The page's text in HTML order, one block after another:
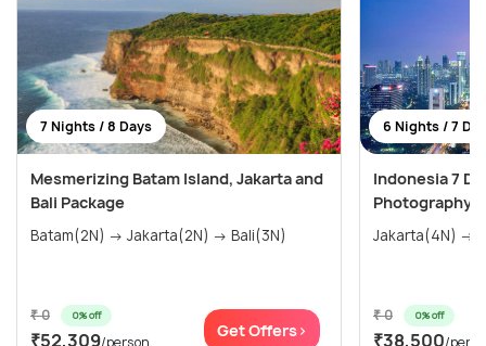
7 Nights / 8 Days
Mesmerizing Batam Island, Jakarta and
Bali Package
Batam(2N) → Jakarta(2N) → Bali(3N)
₹ 0 0% off
₹52,309 Get Offers>
6 Nights / 7
Indonesia 7
Photography
Jakarta(4N) →
₹ 0 0% off
₹38,500